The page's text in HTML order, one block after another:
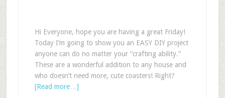
Hi Everyone, hope you are having a great Friday!
Today I’m going to show you an EASY DIY project
anyone can do no matter your “crafting ability.”
These are a wonderful addition to any house and
who doesn’t need more, cute coasters! Right?
[Read more…]